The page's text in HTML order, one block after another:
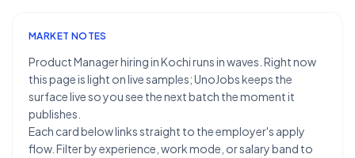
MARKET NOTES
Product Manager hiring in Kochi runs in waves. Right now
this page is light on live samples; UnoJobs keeps the
surface live so you see the next batch the moment it
publishes.
Each card below links straight to the employer's apply
flow. Filter by experience, work mode, or salary band to